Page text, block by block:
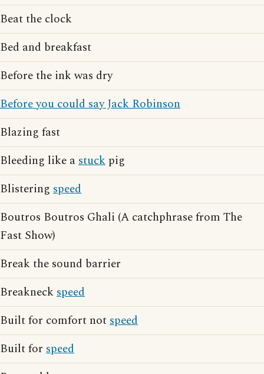
Beat the clock
Bed and breakfast
Before the ink was dry
Before you could say Jack Robinson
Blazing fast
Bleeding like astuck pig
Blistering speed
Boutros Boutros Ghali (A catchphrase from The
Fast Show)
Break the sound barrier
Breakneck speed
Built for comfort notspeed
Built for speed